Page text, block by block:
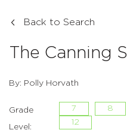
Back to Search
The Canning
By: Polly Horvath
Grade
Level:
7 8
12